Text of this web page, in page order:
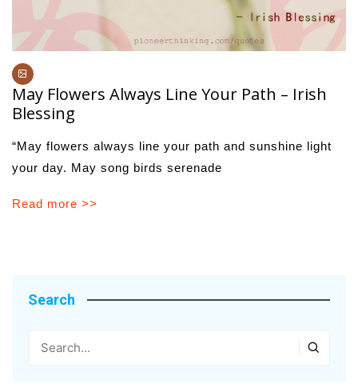
May Flowers Always Line Your Path – Irish
Blessing
“May flowers always line your path and sunshine light
your day. May song birds serenade
Read more >>
Search